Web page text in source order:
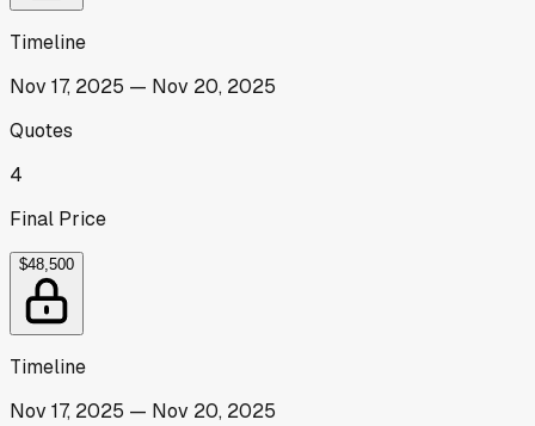
Timeline
Nov 17, 2025 — Nov 20, 2025
Quotes
4
Final Price
$48,500
Timeline
Nov 17, 2025 — Nov 20, 2025